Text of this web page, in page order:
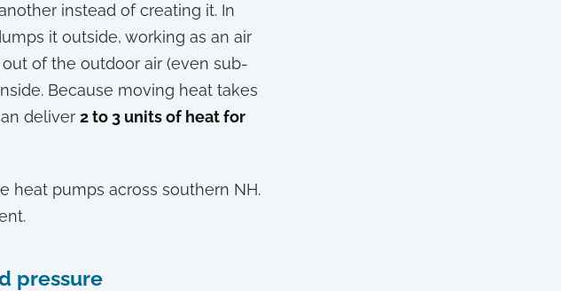
instead of creating it. In
it outside, working as an air
of the outdoor air (even sub-
Because moving heat takes
deliver 2 to 3 units of heat for
heat pumps across southern NH.
pressure